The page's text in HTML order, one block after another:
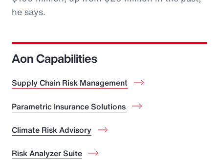
he says.
Aon Capabilities
Supply Chain Risk Management
Parametric Insurance Solutions
Climate Risk Advisory
Risk Analyzer Suite